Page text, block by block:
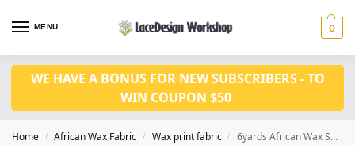
MENU 0
WE HAVE A BONUS FOR NEW SUBSCRIBERS - TO
WIN COUPON $50
Home / African Wax Fabric / Wax print fabric / 6yards African Wax Sequins Fabric cotton fabric CQ1001